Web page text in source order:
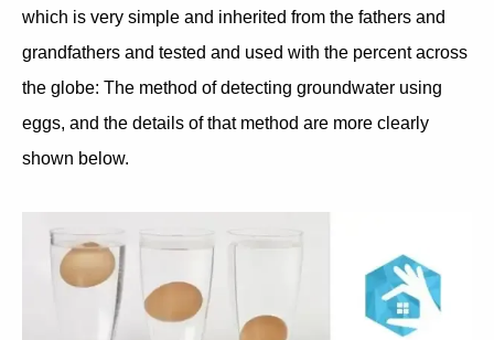
which is very simple and inherited from the fathers and
grandfathers and tested and used with the percent across
the globe: The method of detecting groundwater using
eggs, and the details of that method are more clearly
shown below.